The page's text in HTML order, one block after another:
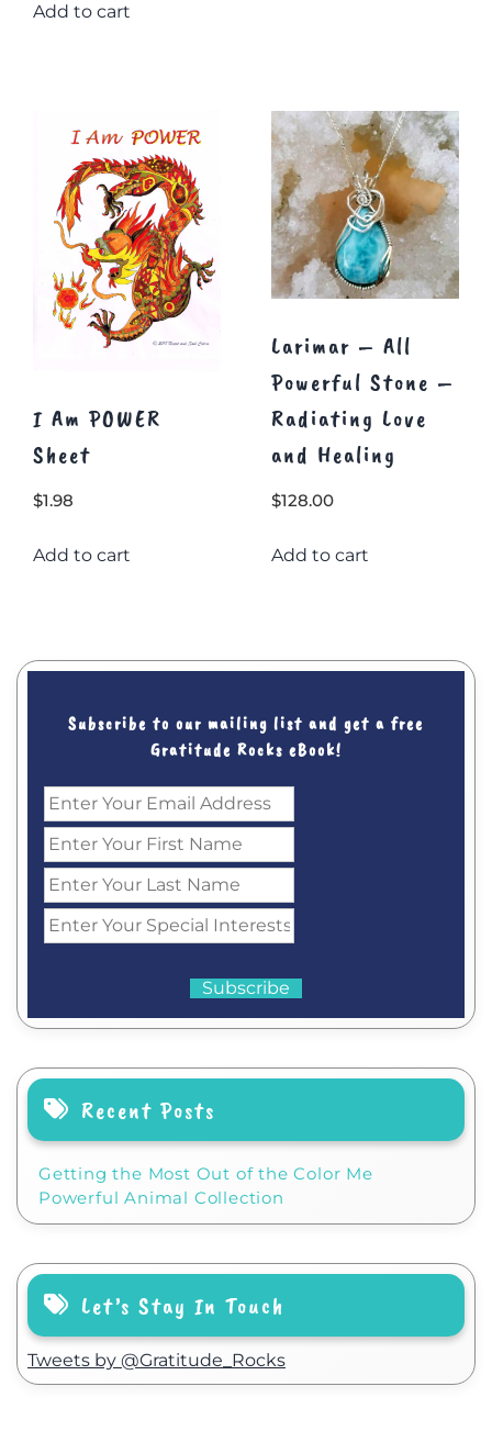
Add to cart
may
be
chosen
on
the
product
page
I Am POWER
Sheet
$1.98
Add to cart
Larimar – All
Powerful Stone –
Radiating Love
and Healing
$128.00
Add to cart
Subscribe to our mailing list and get a free
Gratitude Rocks eBook!
Recent Posts
Getting the Most Out of the Color Me
Powerful Animal Collection
Let’s Stay In Touch
Tweets by @Gratitude_Rocks